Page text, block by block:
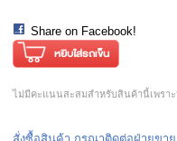
Share on Facebook!
ไม่มีคะแนนสะสมสำหรับสินค้านี้เพรา